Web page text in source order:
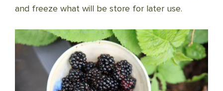
and freeze what will be store for later use.